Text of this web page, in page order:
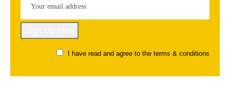
I have read and agree to the terms & conditions